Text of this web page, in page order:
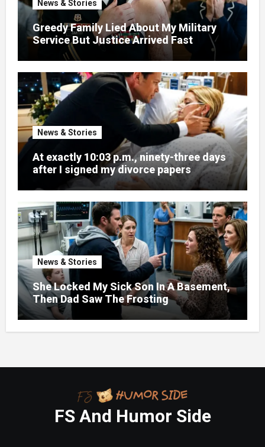
News & Stories
Greedy Family Lied About My Military
Service But Justice Arrived Fast
News & Stories
At exactly 10:03 p.m., ninety-three days
after I signed my divorce papers
News & Stories
She Locked My Sick Son In A Basement,
Then Dad Saw The Frosting
FS And Humor Side